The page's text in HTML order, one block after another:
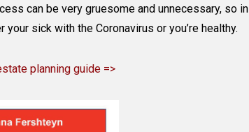
can be very gruesome and unnecessary, so in
sick with the Coronavirus or you’re healthy.
planning guide =>